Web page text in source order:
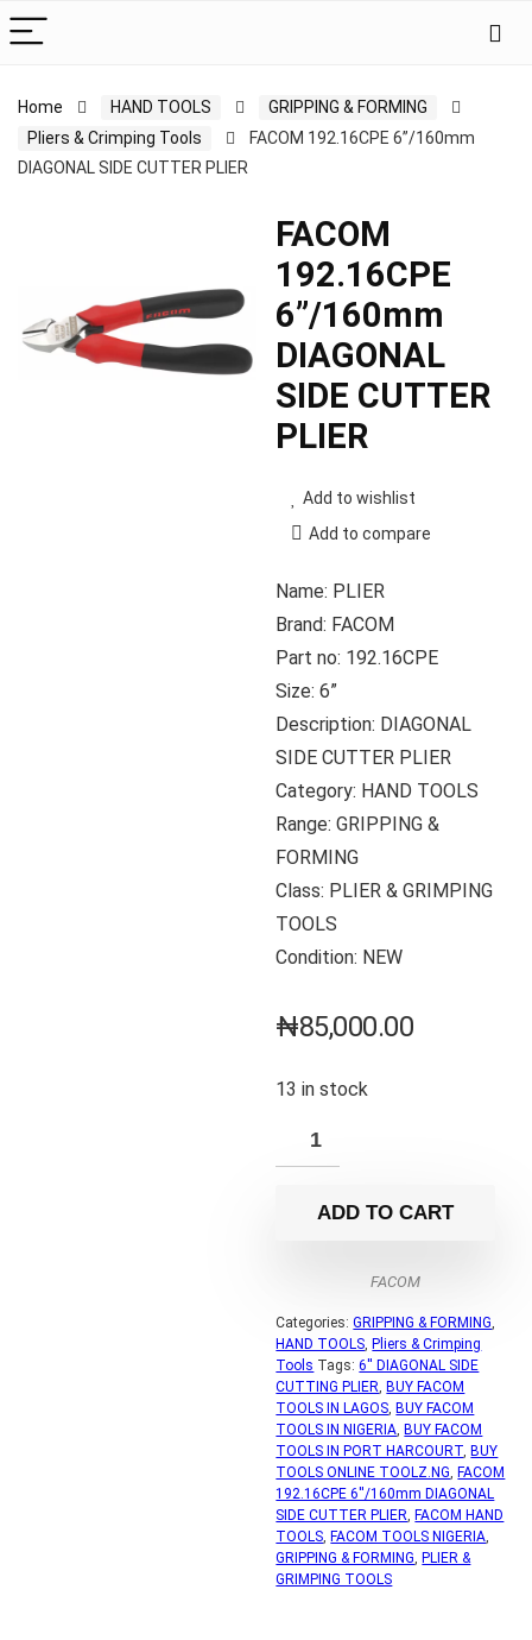
Home HAND TOOLS
GRIPPING & FORMING
Pliers & Crimping Tools
FACOM 192.16CPE 6”/160mm
DIAGONAL SIDE CUTTER PLIER
FACOM
192.16CPE
6”/160mm
DIAGONAL
SIDE CUTTER
PLIER
Add to wishlist
Add to compare
Name: PLIER
Brand: FACOM
Part no: 192.16CPE
Size: 6”
Description: DIAGONAL
SIDE CUTTER PLIER
Category: HAND TOOLS
Range: GRIPPING &
FORMING
Class: PLIER & GRIMPING
TOOLS
Condition: NEW
₦85,000.00
13 in stock
ADD TO CART
FACOM
Categories:GRIPPING & FORMING,
HAND TOOLS, Pliers & Crimping
Tools Tags:6'' DIAGONAL SIDE
CUTTING PLIER, BUY FACOM
TOOLS IN LAGOS, BUY FACOM
TOOLS IN NIGERIA, BUY FACOM
TOOLS IN PORT HARCOURT, BUY
TOOLS ONLINE TOOLZ.NG, FACOM
192.16CPE 6''/160mm DIAGONAL
SIDE CUTTER PLIER, FACOM HAND
TOOLS, FACOM TOOLS NIGERIA,
GRIPPING & FORMING, PLIER &
GRIMPING TOOLS